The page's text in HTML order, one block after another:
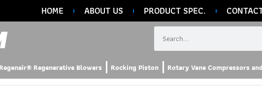
HOME ABOUT US PRODUCT SPEC.
Regenair® Regenerative Blowers Rocking Piston Rotary Vane Compressors